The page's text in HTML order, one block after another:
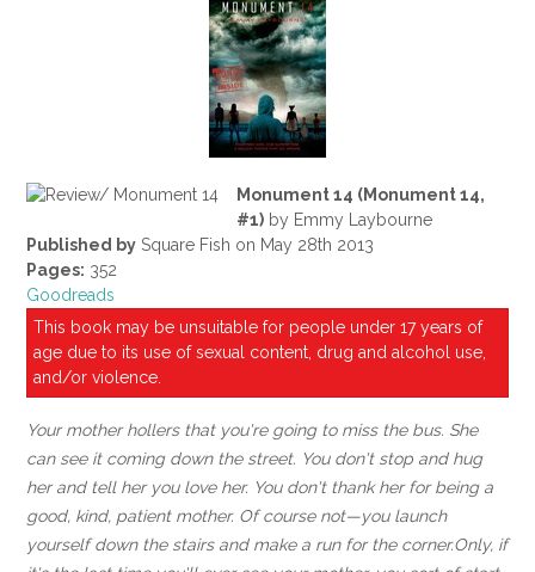
Monument 14 (Monument 14,
#1) by Emmy Laybourne
Published by Square Fish on May 28th 2013
Pages: 352
Goodreads
This book may be unsuitable for people under 17 years of
age due to its use of sexual content, drug and alcohol use,
and/or violence.
Your mother hollers that you're going to miss the bus. She
can see it coming down the street. You don't stop and hug
her and tell her you love her. You don't thank her for being a
good, kind, patient mother. Of course not—you launch
yourself down the stairs and make a run for the corner.Only, if